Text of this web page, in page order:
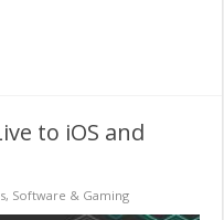
to iOS and
, Software & Gaming